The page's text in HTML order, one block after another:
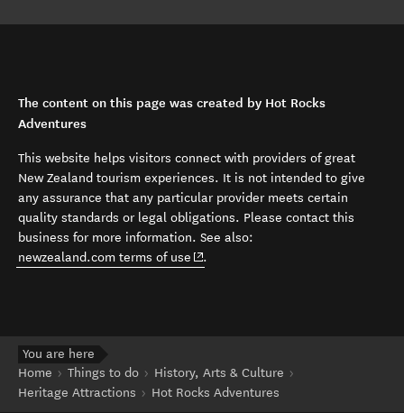
The content on this page was created by Hot Rocks
Adventures
This website helps visitors connect with providers of great
New Zealand tourism experiences. It is not intended to give
any assurance that any particular provider meets certain
quality standards or legal obligations. Please contact this
business for more information. See also:
newzealand.com terms of use (opens in new window)
.
You are here
Home
Things to do
History, Arts & Culture
Heritage Attractions
Hot Rocks Adventures